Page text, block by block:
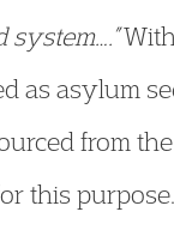
as asylum
from
this